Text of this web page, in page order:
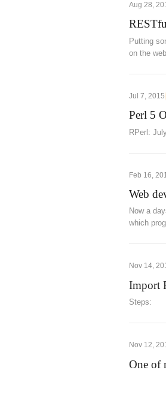
Aug 28,
Putting
on the
Jul 7, 2015
Perl 5
RPerl:
Feb 16,
Web
Now a
which
Nov 14,
Import
Steps:
Nov 12,
One of